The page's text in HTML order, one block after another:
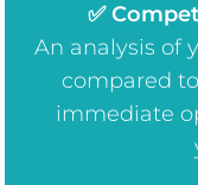
✅
An analysis of
compared
immediate